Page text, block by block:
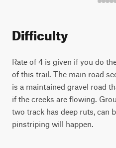
Difficulty
Rate of 4 is given if you do
of this trail. The main road
is a maintained gravel road
if the creeks are flowing.
two track has deep ruts, can
pinstriping will happen.